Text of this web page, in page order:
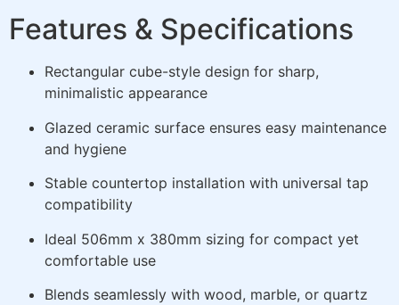
Features & Specifications
Rectangular cube-style design for sharp,
minimalistic appearance
Glazed ceramic surface ensures easy maintenance
and hygiene
Stable countertop installation with universal tap
compatibility
Ideal 506mm x 380mm sizing for compact yet
comfortable use
Blends seamlessly with wood, marble, or quartz